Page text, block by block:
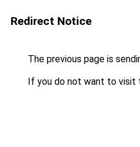
Redirect Notice
The previous page is
If you do not want to visit